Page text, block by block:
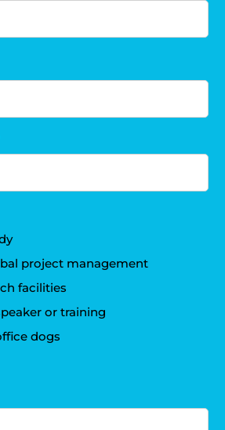
project management
facilities
or training
dogs